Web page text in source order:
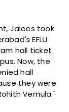
Jalees took
EFLU
hall ticket
Now, the
hall
they were
Vemula."